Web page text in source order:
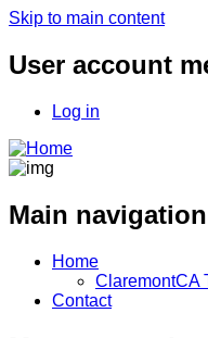
Skip to main content
User account
Log in
Main navigation
Home
ClaremontCA
Contact